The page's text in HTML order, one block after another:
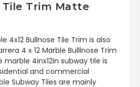
Tile Trim Matte
4x12 Bullnose Tile Trim is also
4 x 12 Marble Bulllnose Trim
marble 4inx12in subway tile is
and commercial
Subway Tiles are mainly